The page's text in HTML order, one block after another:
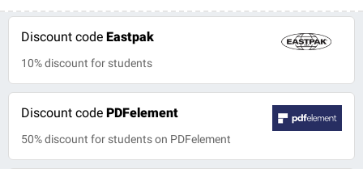
Discount code Eastpak
10% discount for students
Discount code PDFelement
50% discount for students on PDFelement